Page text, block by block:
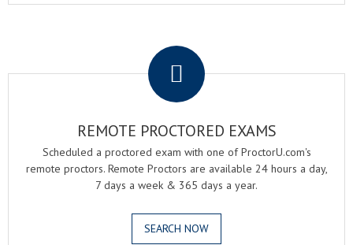
REMOTE PROCTORED EXAMS
Scheduled a proctored exam with one of ProctorU.com's
remote proctors. Remote Proctors are available 24 hours a day,
7 days a week & 365 days a year.
SEARCH NOW